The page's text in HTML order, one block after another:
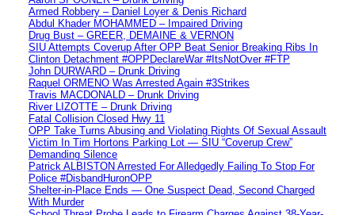
Armed Robbery – Daniel Loyer & Denis Richard
Abdul Khader MOHAMMED – Impaired Driving
Drug Bust – GREER, DEMAINE & VERNON
SIU Attempts Coverup After OPP Beat Senior Breaking Ribs In
Clinton Detachment #OPPDeclareWar #ItsNotOver #FTP
John DURWARD – Drunk Driving
Raquel ORMENO Was Arrested Again #3Strikes
Travis MACDONALD – Drunk Driving
River LIZOTTE – Drunk Driving
Fatal Collision Closed Hwy 11
OPP Take Turns Abusing and Violating Rights Of Sexual Assault
Victim In Tim Hortons Parking Lot — SIU “Coverup Crew”
Demanding Silence
Patrick ALBISTON Arrested For Alledgedly Failing To Stop For
Police #DisbandHuronOPP
Shelter-in-Place Ends — One Suspect Dead, Second Charged
With Murder